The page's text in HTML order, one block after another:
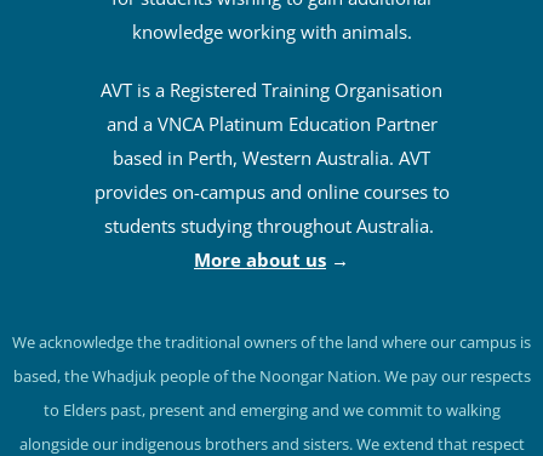
knowledge working with animals.
AVT is a Registered Training Organisation
and a VNCA Platinum Education Partner
based in Perth, Western Australia. AVT
provides on-campus and online courses to
students studying throughout Australia.
More about us →
We acknowledge the traditional owners of the land where our campus is
based, the Whadjuk people of the Noongar Nation. We pay our respects
to Elders past, present and emerging and we commit to walking
alongside our indigenous brothers and sisters. We extend that respect